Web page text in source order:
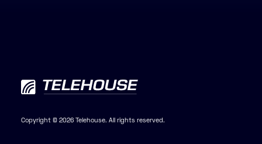
Copyright © 2026 Telehouse. All rights reserved.